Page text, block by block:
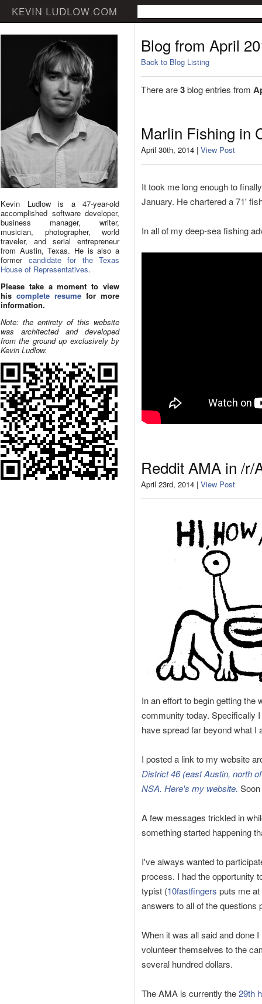
Kevin Ludlow is a 47-year-old
accomplished software developer,
business manager, writer,
musician, photographer, world
traveler, and serial entrepreneur
from Austin, Texas. He is also a
former candidate for the Texas
House of Representatives.
Please take a moment to view
his complete resume for more
information.
Note: the entirety of this website
was architected and developed
from the ground up exclusively by
Kevin Ludlow.
Blog from April
Back to Blog Listing
There are3blog entries from
Marlin Fishing in
April 30th, 2014 | View Post
It took me long enough to
January. He chartered a 71'
In all of my deep-sea fishing
Reddit AMA in /r/
April 23rd, 2014 | View Post
In an effort to begin getting
community today. Specifically
have spread far beyond what I
I posted a link to my website
District 46 (east Austin, north
NSA. Here's my website.
A few messages trickled in
something started happening
I've always wanted to
process. I had the opportunity
typist (10fastfingers puts me
answers to all of the questions
When it was all said and done
volunteer themselves to the
several hundred dollars.
The AMA is currently the29th